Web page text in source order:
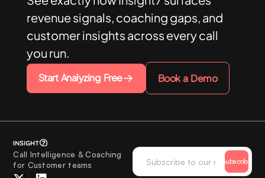
revenue signals, coaching gaps, and
customer insights across every call
you run.
Start Analyzing Free Book a Demo
Call Intelligence & Coaching
for Customer teams
Subscribe